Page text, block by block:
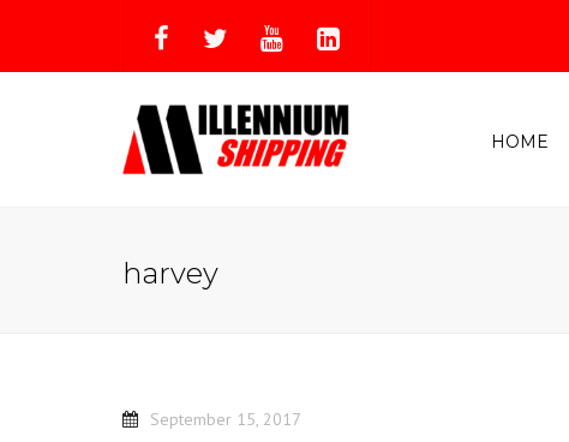
HOME
harvey
September 15, 2017